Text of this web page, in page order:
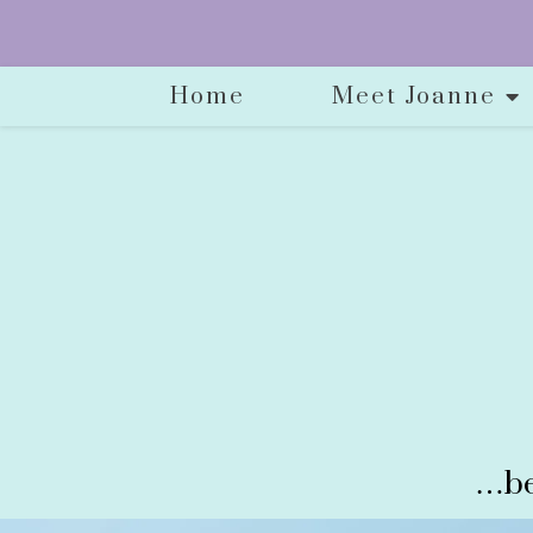
Home Meet Joanne